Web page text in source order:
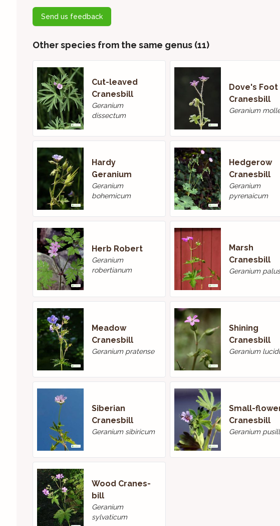
Send us feedback
Other species from the same genus (11)
Cut-leaved
Cranesbill
Geranium
dissectum
Dove's Foot
Cranesbill
Geranium
Hardy
Geranium
Geranium
bohemicum
Hedgerow
Cranesbill
Geranium
pyrenaicum
Herb Robert
Geranium
robertianum
Marsh
Cranesbill
Geranium
Meadow
Cranes­bill
Geranium pratense
Shining
Cranesbill
Geranium
Siberian
Cranesbill
Geranium sibiricum
Small-
Cranes­bill
Geranium
Wood Cranes­
bill
Geranium
sylvaticum